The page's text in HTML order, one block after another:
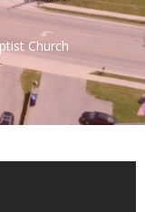
Church